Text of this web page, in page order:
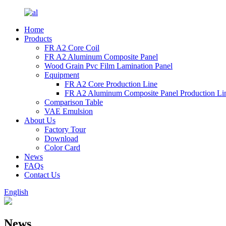
Home
Products
FR A2 Core Coil
FR A2 Aluminum Composite Panel
Wood Grain Pvc Film Lamination Panel
Equipment
FR A2 Core Production Line
FR A2 Aluminum Composite Panel Production
Comparison Table
VAE Emulsion
About Us
Factory Tour
Download
Color Card
News
FAQs
Contact Us
English